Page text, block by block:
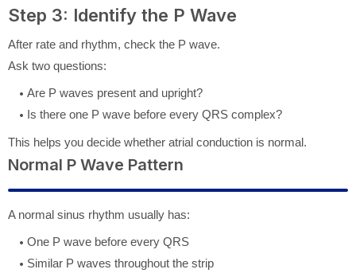
Step 3: Identify the P Wave
After rate and rhythm, check the P wave.
Ask two questions:
Are P waves present and upright?
Is there one P wave before every QRS complex?
This helps you decide whether atrial conduction is normal.
Normal P Wave Pattern
A normal sinus rhythm usually has:
One P wave before every QRS
Similar P waves throughout the strip